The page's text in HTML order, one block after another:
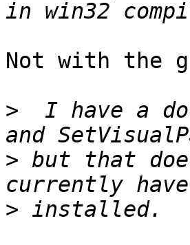
Not with the
>
I have a
> but that
>